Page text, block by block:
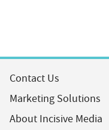
Contact Us
Marketing Solutions
About Incisive Media